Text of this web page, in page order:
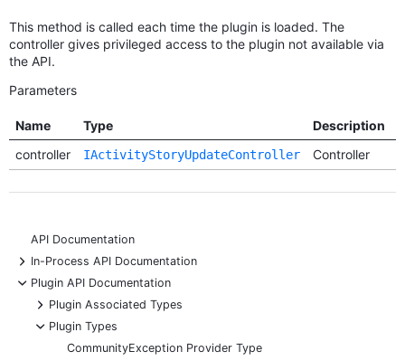
This method is called each time the plugin is loaded. The
controller gives privileged access to the plugin not available via
the API.
Parameters
Name Type Description
controller
IActivityStoryUpdateController Controller
API Documentation
+
In-Process API Documentation
-
Plugin API Documentation
+
Plugin Associated Types
-
Plugin Types
CommunityException Provider Type